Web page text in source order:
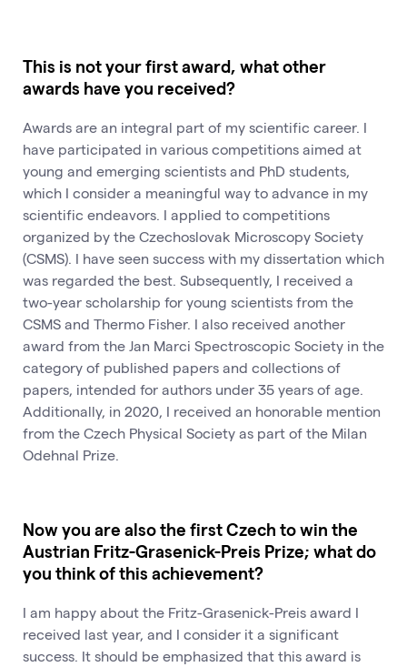
This is not your first award, what other
awards have you received?
Awards are an integral part of my scientific career. I
have participated in various competitions aimed at
young and emerging scientists and PhD students,
which I consider a meaningful way to advance in my
scientific endeavors. I applied to competitions
organized by the Czechoslovak Microscopy Society
(CSMS). I have seen success with my dissertation which
was regarded the best. Subsequently, I received a
two-year scholarship for young scientists from the
CSMS and Thermo Fisher. I also received another
award from the Jan Marci Spectroscopic Society in the
category of published papers and collections of
papers, intended for authors under 35 years of age.
Additionally, in 2020, I received an honorable mention
from the Czech Physical Society as part of the Milan
Odehnal Prize.
Now you are also the first Czech to win the
Austrian Fritz-Grasenick-Preis Prize; what do
you think of this achievement?
I am happy about the Fritz-Grasenick-Preis award I
received last year, and I consider it a significant
success. It should be emphasized that this award is